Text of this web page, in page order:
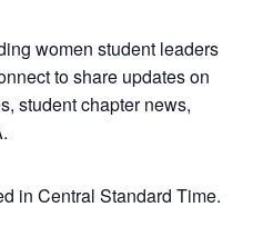
women student leaders
to share updates on
student chapter news,
in Central Standard Time.